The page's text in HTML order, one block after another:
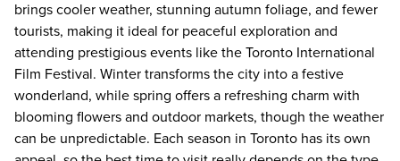
brings cooler weather, stunning autumn foliage, and fewer
tourists, making it ideal for peaceful exploration and
attending prestigious events like the Toronto International
Film Festival. Winter transforms the city into a festive
wonderland, while spring offers a refreshing charm with
blooming flowers and outdoor markets, though the weather
can be unpredictable. Each season in Toronto has its own